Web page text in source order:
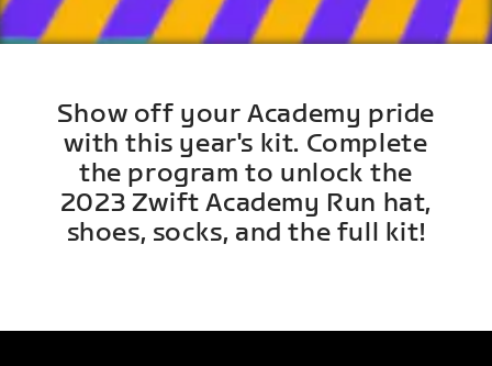
Show off your Academy pride
with this year's kit. Complete
the program to unlock the
2023 Zwift Academy Run hat,
shoes, socks, and the full kit!